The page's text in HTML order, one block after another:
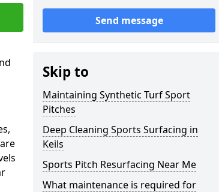
Send message
Skip to
Maintaining Synthetic Turf Sport
Pitches
Deep Cleaning Sports Surfacing in
Keils
Sports Pitch Resurfacing Near Me
What maintenance is required for